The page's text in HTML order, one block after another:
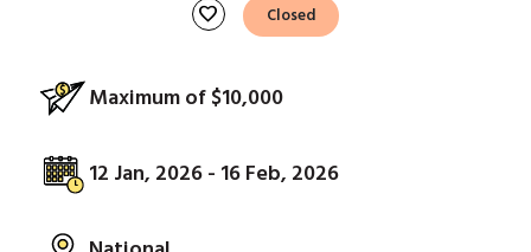
favorite Closed
Maximum of $10,000
12 Jan, 2026 - 16 Feb, 2026